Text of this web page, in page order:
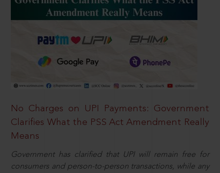
No Charges on UPI Payments: Government
Clarifies What the PSS Act Amendment Really
Means
Government has clarified that UPI will remain free for
consumers and person-to-person transactions, while any